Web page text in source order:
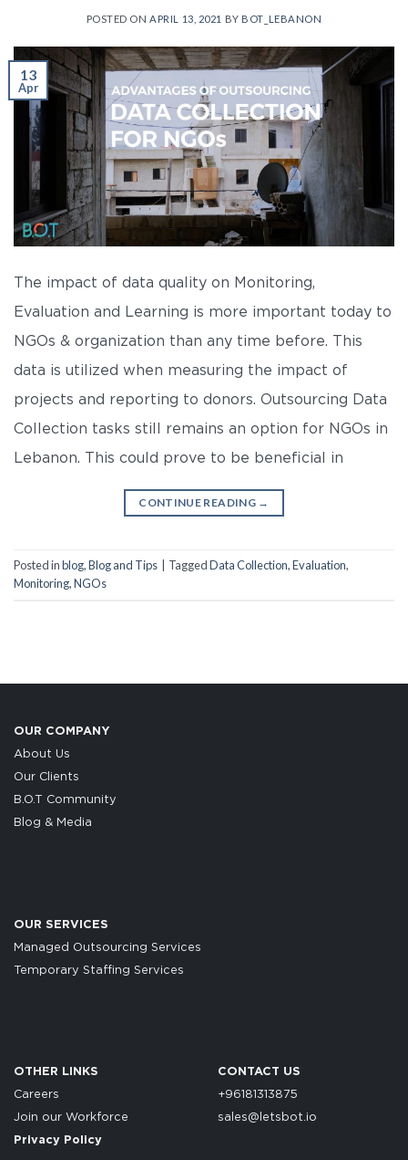
POSTED ON APRIL 13, 2021 BY BOT_LEBANON
13
Apr
The impact of data quality on Monitoring,
Evaluation and Learning is more important today to
NGOs & organization than any time before. This
data is utilized when measuring the impact of
projects and reporting to donors. Outsourcing Data
Collection tasks still remains an option for NGOs in
Lebanon. This could prove to be beneficial in
CONTINUE READING →
Posted inblog,Blog and Tips TaggedData Collection,Evaluation,
Monitoring,NGOs
OUR COMPANY
About Us
Our Clients
B.O.T Community
Blog & Media
OUR SERVICES
Managed Outsourcing Services
Temporary Staffing Services
OTHER LINKS
Careers
Join our Workforce
Privacy Policy
CONTACT US
+96181313875
sales@letsbot.io